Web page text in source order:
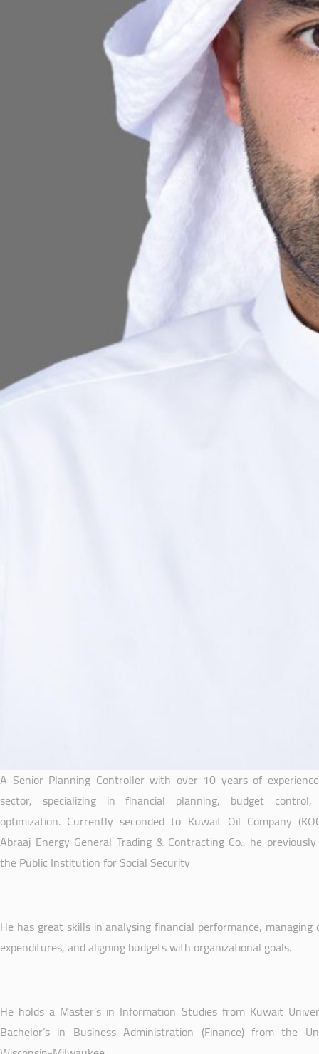
A Senior Planning Controller with over 10 years of
sector, specializing in financial planning, budget
optimization. Currently seconded to Kuwait Oil Company
Abraaj Energy General Trading & Contracting Co., he
the Public Institution for Social Security
He has great skills in analysing financial performance, managing
expenditures, and aligning budgets with organizational goals.
He holds a Master’s in Information Studies from Kuwait
Bachelor’s in Business Administration (Finance) from the